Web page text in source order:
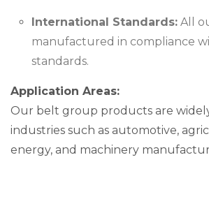
International Standards: All
manufactured in compliance
standards.
Application Areas:
Our belt group products are
industries such as automotive,
energy, and machinery